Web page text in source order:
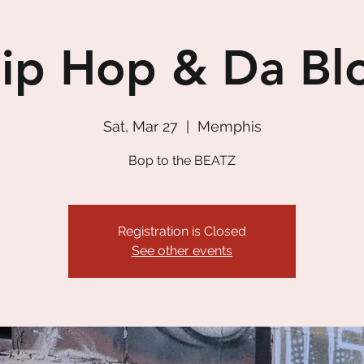
Hop & Da
Sat, Mar 27
  |
Memphis
Bop to the BEATZ
Registration is Closed
See other events